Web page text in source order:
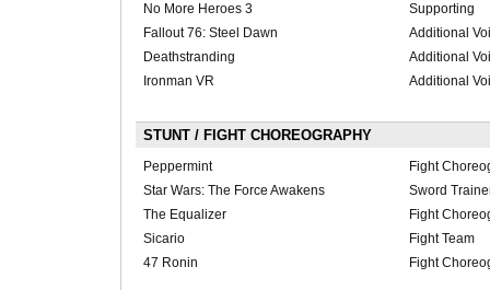
No More Heroes 3
Supporting
Fallout 76: Steel Dawn
Additional
Deathstranding
Additional
Ironman VR
Additional
STUNT / FIGHT CHOREOGRAPHY
Peppermint
Fight
Star Wars: The Force Awakens
Sword
The Equalizer
Fight
Sicario
Fight Team
47 Ronin
Fight